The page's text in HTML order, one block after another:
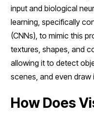
input and biological
learning, specifically
(CNNs), to mimic this
textures, shapes, and
allowing it to detect
scenes, and even draw
How Does